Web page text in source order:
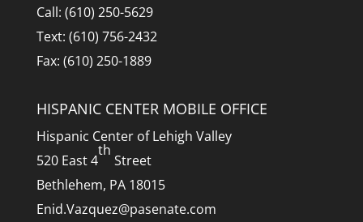
Call: (610) 250-5629
Text: (610) 756-2432
Fax: (610) 250-1889
HISPANIC CENTER MOBILE OFFICE
Hispanic Center of Lehigh Valley
520 East 4
th
Street
Bethlehem, PA 18015
Enid.Vazquez@pasenate.com